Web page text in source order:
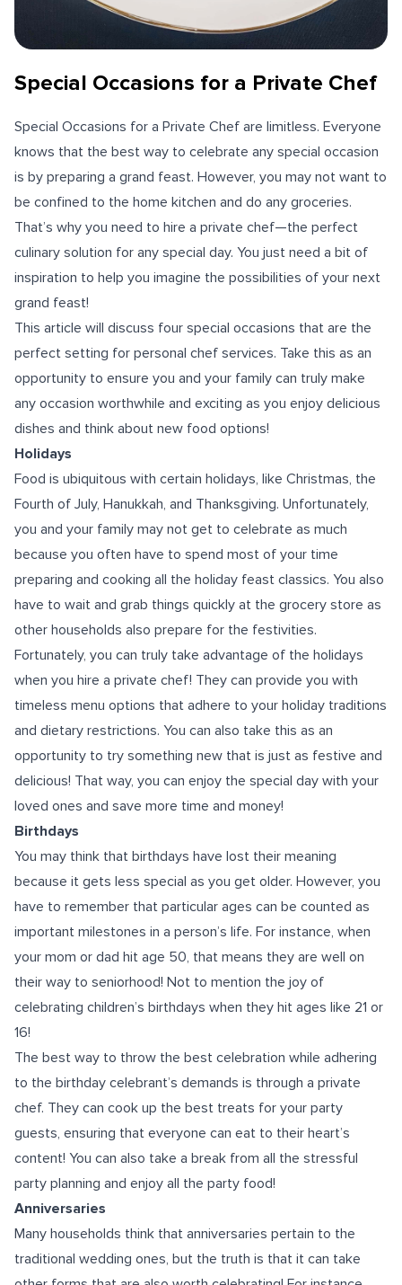
Special Occasions for a Private Chef
Special Occasions for a Private Chef are limitless. Everyone
knows that the best way to celebrate any special occasion
is by preparing a grand feast. However, you may not want to
be confined to the home kitchen and do any groceries.
That’s why you need to hire a private chef—the perfect
culinary solution for any special day. You just need a bit of
inspiration to help you imagine the possibilities of your next
grand feast!
This article will discuss four special occasions that are the
perfect setting for personal chef services. Take this as an
opportunity to ensure you and your family can truly make
any occasion worthwhile and exciting as you enjoy delicious
dishes and think about new food options!
Holidays
Food is ubiquitous with certain holidays, like Christmas, the
Fourth of July, Hanukkah, and Thanksgiving. Unfortunately,
you and your family may not get to celebrate as much
because you often have to spend most of your time
preparing and cooking all the holiday feast classics. You also
have to wait and grab things quickly at the grocery store as
other households also prepare for the festivities.
Fortunately, you can truly take advantage of the holidays
when you hire a private chef! They can provide you with
timeless menu options that adhere to your holiday traditions
and dietary restrictions. You can also take this as an
opportunity to try something new that is just as festive and
delicious! That way, you can enjoy the special day with your
loved ones and save more time and money!
Birthdays
You may think that birthdays have lost their meaning
because it gets less special as you get older. However, you
have to remember that particular ages can be counted as
important milestones in a person’s life. For instance, when
your mom or dad hit age 50, that means they are well on
their way to seniorhood! Not to mention the joy of
celebrating children’s birthdays when they hit ages like 21 or
16!
The best way to throw the best celebration while adhering
to the birthday celebrant’s demands is through a private
chef. They can cook up the best treats for your party
guests, ensuring that everyone can eat to their heart’s
content! You can also take a break from all the stressful
party planning and enjoy all the party food!
Anniversaries
Many households think that anniversaries pertain to the
traditional wedding ones, but the truth is that it can take